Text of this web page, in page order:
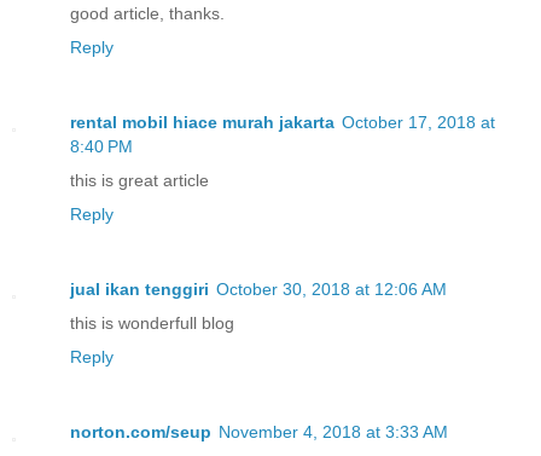
good article, thanks.
Reply
rental mobil hiace murah jakarta October 17, 2018 at
8:40 PM
this is great article
Reply
jual ikan tenggiri October 30, 2018 at 12:06 AM
this is wonderfull blog
Reply
norton.com/seup November 4, 2018 at 3:33 AM